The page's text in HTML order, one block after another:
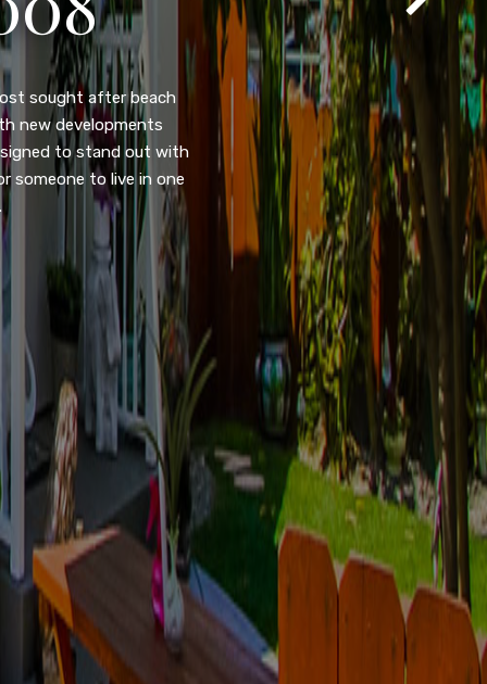
home nestled in the
w/quick access to
pane windows, new
security system,
room. This home